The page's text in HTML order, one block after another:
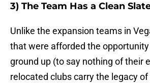
3) The Team Has a Clean
Unlike the expansion teams in
that were afforded the
ground up (to say nothing of their
relocated clubs carry the legacy